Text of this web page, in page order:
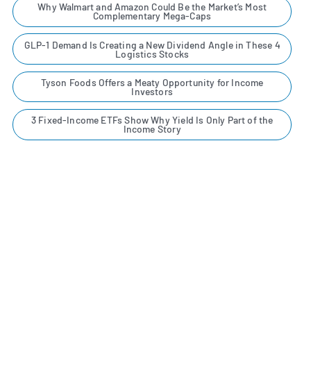
Why Walmart and Amazon Could Be the Market’s Most
Complementary Mega-Caps
GLP-1 Demand Is Creating a New Dividend Angle in These 4
Logistics Stocks
Tyson Foods Offers a Meaty Opportunity for Income
Investors
3 Fixed-Income ETFs Show Why Yield Is Only Part of the
Income Story